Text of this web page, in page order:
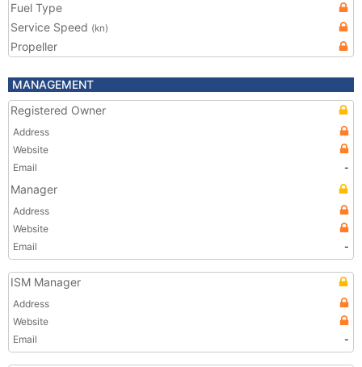
Fuel Type
Service Speed (kn)
Propeller
MANAGEMENT
Registered Owner
Address
Website
Email
-
Manager
Address
Website
Email
-
ISM Manager
Address
Website
Email
-